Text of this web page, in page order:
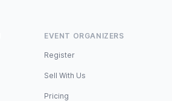
EVENT ORGANIZERS
Register
Sell With Us
Pricing